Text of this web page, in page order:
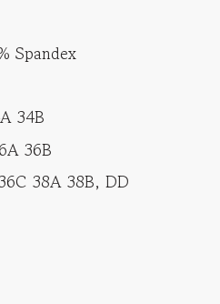
Spandex
34B
36B
38A 38B, DD